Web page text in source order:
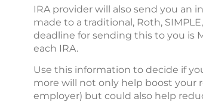
IRA provider will also send you an
made to a traditional, Roth,
deadline for sending this to you is
each IRA.
Use this information to decide if
more will not only help boost your
employer) but could also help